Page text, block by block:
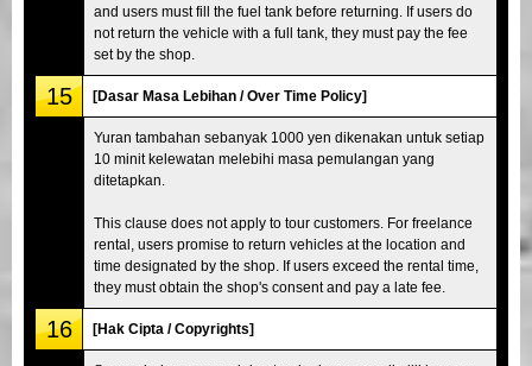
and users must fill the fuel tank before returning. If users do
not return the vehicle with a full tank, they must pay the fee
set by the shop.
15 [Dasar Masa Lebihan / Over Time Policy]
Yuran tambahan sebanyak 1000 yen dikenakan untuk setiap
10 minit kelewatan melebihi masa pemulangan yang
ditetapkan.
This clause does not apply to tour customers. For freelance
rental, users promise to return vehicles at the location and
time designated by the shop. If users exceed the rental time,
they must obtain the shop's consent and pay a late fee.
16 [Hak Cipta / Copyrights]